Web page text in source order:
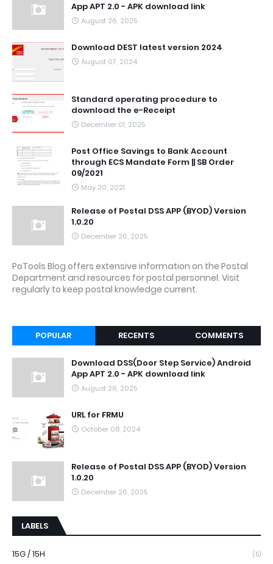
App APT 2.0 - APK download link
August 26, 2025
Download DEST latest version 2024
August 07, 2024
Standard operating procedure to
download the e-Receipt
December 01, 2025
Post Office Savings to Bank Account
through ECS Mandate Form || SB Order
09/2021
May 20, 2021
Release of Postal DSS APP (BYOD) Version
1.0.20
December 26, 2025
PoTools Blog offers extensive information on the Postal
Department and resources for postal personnel. Visit
regularly to keep postal knowledge current.
POPULAR RECENTS COMMENTS
Download DSS(Door Step Service) Android
App APT 2.0 - APK download link
August 26, 2025
URL for FRMU
October 08, 2024
Release of Postal DSS APP (BYOD) Version
1.0.20
December 26, 2025
LABELS
15G / 15H (5)